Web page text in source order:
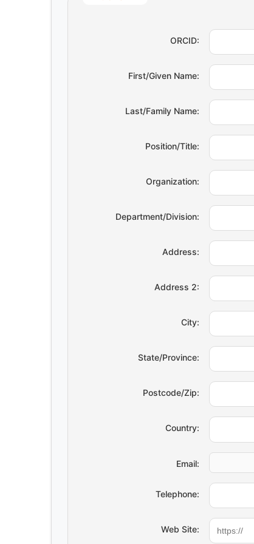
ORCID:
First/Given Name:
Last/Family Name:
Position/Title:
Organization:
Department/Division:
Address:
Address 2:
City:
State/Province:
Postcode/Zip:
Country:
Email:
Telephone:
Web Site: